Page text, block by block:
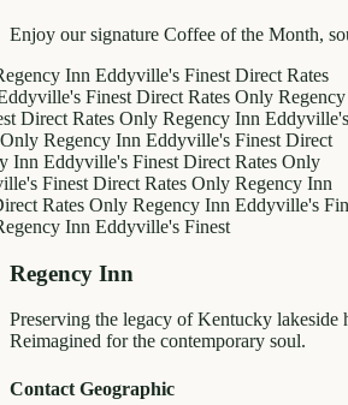
Enjoy our signature Coffee of the Month,
InnEddyville's Finest Direct Rates
Finest Direct Rates OnlyRegency
Rates OnlyRegency InnEddyville's
InnEddyville's Finest Direct
Finest Direct Rates Only
Direct Rates OnlyRegency Inn
OnlyRegency InnEddyville's Finest
InnEddyville's Finest
Regency Inn
Preserving the legacy of Kentucky lakeside
Reimagined for the contemporary soul.
Contact Geographic